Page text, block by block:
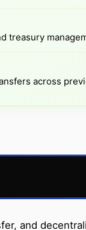
treasury
across
and